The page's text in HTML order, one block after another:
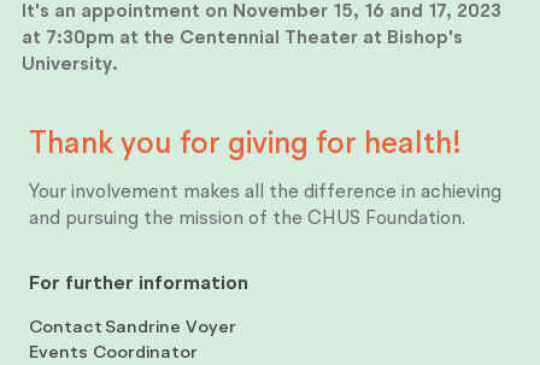
It's an appointment on November 15, 16 and 17, 2023
at 7:30pm at the Centennial Theater at Bishop's
University.
Thank you for giving for health!
Your involvement makes all the difference in achieving
and pursuing the mission of the CHUS Foundation.
For further information
Contact Sandrine Voyer
Events Coordinator